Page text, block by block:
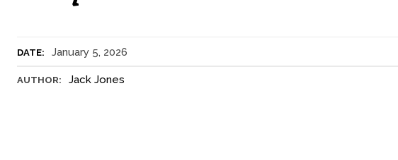
DATE: January 5, 2026
AUTHOR: Jack Jones